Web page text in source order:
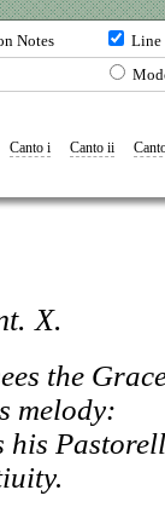
Notes
Line
Canto i Canto ii
X.
the
melody:
his
.